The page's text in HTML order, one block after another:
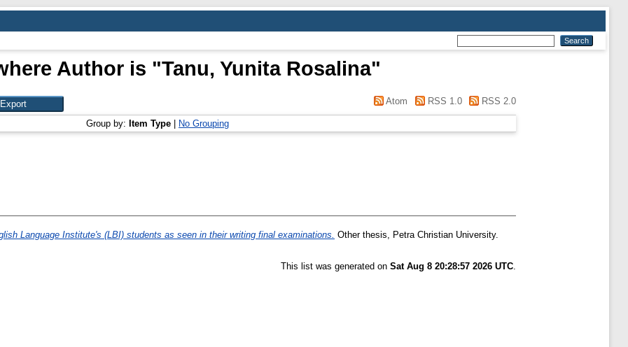
Author is "Tanu, Yunita Rosalina"
Atom RSS 1.0 RSS 2.0
Group by: Item Type No Grouping
Language Institute's (LBI) students as seen in their writing final examinations. Other thesis, Petra Christian University.
This list was generated on Sat Aug 8 20:28:57 2026 UTC.